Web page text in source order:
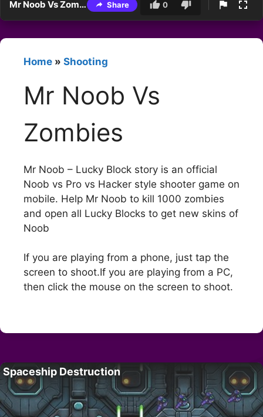
Mr Noob Vs Zombies Share 0
Home » Shooting
Mr Noob Vs
Zombies
Mr Noob – Lucky Block story is an official
Noob vs Pro vs Hacker style shooter game on
mobile. Help Mr Noob to kill 1000 zombies
and open all Lucky Blocks to get new skins of
Noob
If you are playing from a phone, just tap the
screen to shoot.If you are playing from a PC,
then click the mouse on the screen to shoot.
Spaceship Destruction